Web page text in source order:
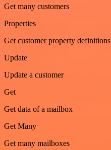
Get many customers
Properties
Get customer property definitions
Update
Update a customer
Get
Get data of a mailbox
Get Many
Get many mailboxes